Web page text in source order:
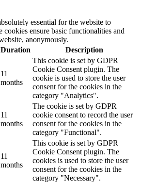
essential for the website to
cookies ensure basic functionalities and
anonymously.
Duration Description
11
months
This cookie is set by GDPR
Cookie Consent plugin. The
cookie is used to store the user
consent for the cookies in the
category "Analytics".
11
months
The cookie is set by GDPR
cookie consent to record the user
consent for the cookies in the
category "Functional".
11
months
This cookie is set by GDPR
Cookie Consent plugin. The
cookies is used to store the user
consent for the cookies in the
category "Necessary".